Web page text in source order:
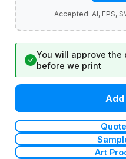
✓
You will approve the
before we print
Art